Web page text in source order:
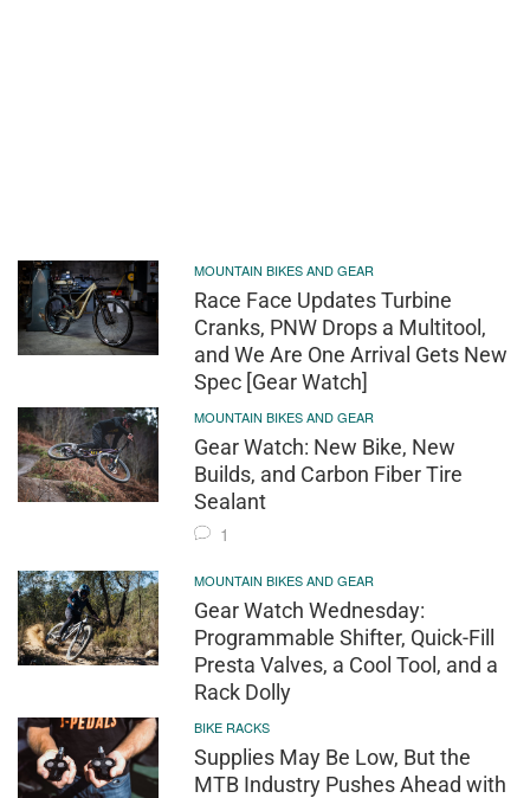
MOUNTAIN BIKES AND GEAR
Race Face Updates Turbine
Cranks, PNW Drops a Multitool,
and We Are One Arrival Gets New
Spec [Gear Watch]
MOUNTAIN BIKES AND GEAR
Gear Watch: New Bike, New
Builds, and Carbon Fiber Tire
Sealant
1
MOUNTAIN BIKES AND GEAR
Gear Watch Wednesday:
Programmable Shifter, Quick-Fill
Presta Valves, a Cool Tool, and a
Rack Dolly
BIKE RACKS
Supplies May Be Low, But the
MTB Industry Pushes Ahead with